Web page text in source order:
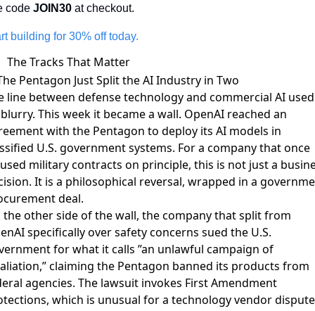
code JOIN30 at checkout.
building for 30% off today.
The Tracks That Matter
Pentagon Just Split the AI Industry in Two
line between defense technology and commercial AI
This week it became a wall. OpenAI reached an
with the Pentagon to deploy its AI models in
U.S. government systems. For a company that once
military contracts on principle, this is not just a
It is a philosophical reversal, wrapped in a
deal.
the other side of the wall, the company that split from
specifically over safety concerns sued the U.S.
for what it calls ”an unlawful campaign of
claiming the Pentagon banned its products from
agencies. The lawsuit invokes First Amendment
which is unusual for a technology vendor dispute